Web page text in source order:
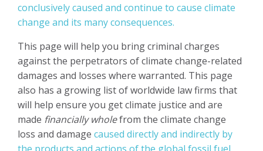
conclusively caused and continue to cause climate
change and its many consequences.
This page will help you bring criminal charges
against the perpetrators of climate change-related
damages and losses where warranted. This page
also has a growing list of worldwide law firms that
will help ensure you get climate justice and are
made financially wholefrom the climate change
loss and damage caused directly and indirectly by